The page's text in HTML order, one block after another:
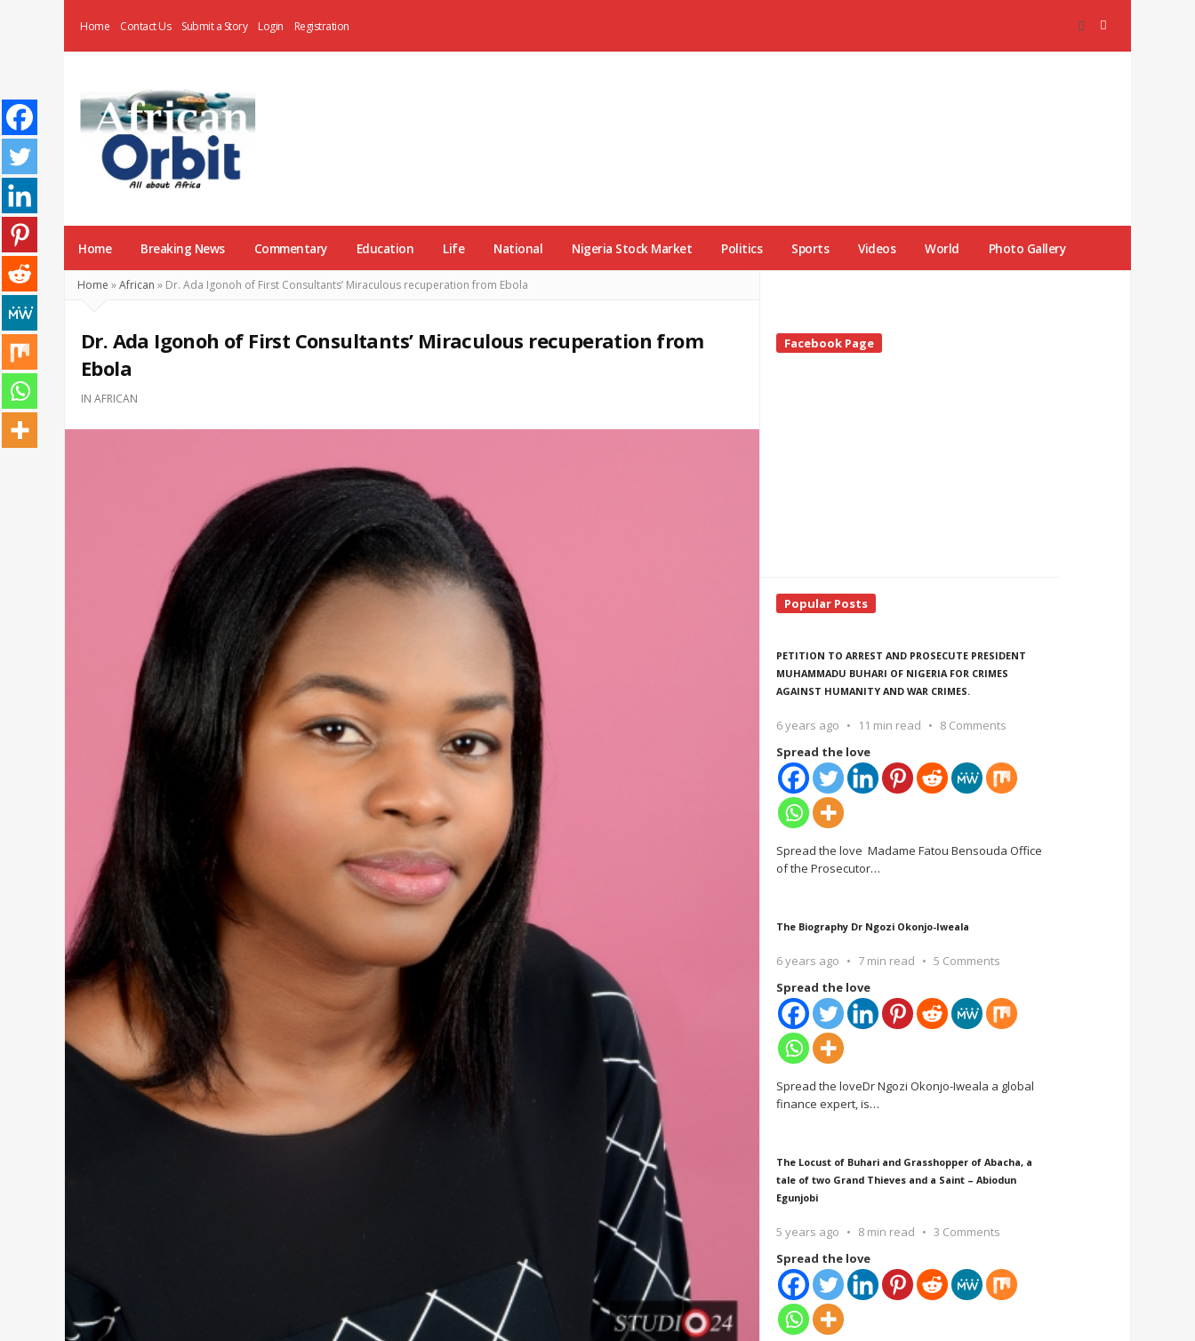
Home Contact Us Submit a Story Login Registration
News
Home Breaking News Commentary Education Life National Nigeria Stock Market Politics Sports Videos World Photo Gallery
Home »African » Dr. Ada Igonoh of First Consultants’ Miraculous recuperation from Ebola
Dr. Ada Igonoh of First Consultants’ Miraculous recuperation from
Ebola
IN AFRICAN
Site
Sidebar
Facebook Page
Popular Posts
PETITION TO ARREST AND PROSECUTE PRESIDENT
MUHAMMADU BUHARI OF NIGERIA FOR CRIMES
AGAINST HUMANITY AND WAR CRIMES.
6 years ago 11 min read
8 Comments
Spread the love
Spread the love Madame Fatou Bensouda Office
of the Prosecutor…
The Biography Dr Ngozi Okonjo-Iweala
6 years ago 7 min read
5 Comments
Spread the love
Spread the loveDr Ngozi Okonjo-Iweala a global
finance expert, is…
The Locust of Buhari and Grasshopper of Abacha, a
tale of two Grand Thieves and a Saint – Abiodun
Egunjobi
5 years ago 8 min read
3 Comments
Spread the love